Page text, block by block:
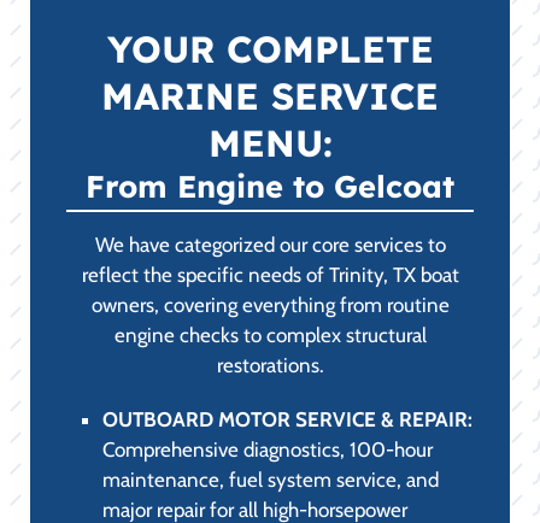
YOUR COMPLETE
MARINE SERVICE
MENU:
From Engine to Gelcoat
We have categorized our core services to
reflect the specific needs of Trinity, TX boat
owners, covering everything from routine
engine checks to complex structural
restorations.
OUTBOARD MOTOR SERVICE & REPAIR:
Comprehensive diagnostics, 100-hour
maintenance, fuel system service, and
major repair for all high-horsepower